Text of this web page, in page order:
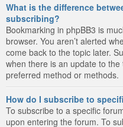
What is the difference
subscribing?
Bookmarking in phpBB3 is
browser. You aren’t alerted
come back to the topic later.
when there is an update to
preferred method or methods.
How do I subscribe to
To subscribe to a specific
upon entering the forum. To